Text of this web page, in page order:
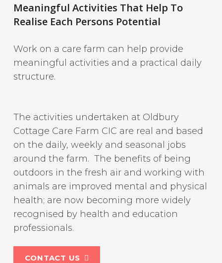
Meaningful Activities That Help To
Realise Each Persons Potential
Work on a care farm can help provide
meaningful activities and a practical daily
structure.
The activities undertaken at Oldbury
Cottage Care Farm CIC are real and based
on the daily, weekly and seasonal jobs
around the farm. The benefits of being
outdoors in the fresh air and working with
animals are improved mental and physical
health; are now becoming more widely
recognised by health and education
professionals.
CONTACT US